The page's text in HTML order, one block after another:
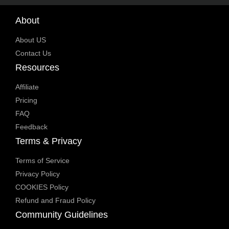
About
About US
Contact Us
Resources
Affiliate
Pricing
FAQ
Feedback
Terms & Privacy
Terms of Service
Privacy Policy
COOKIES Policy
Refund and Fraud Policy
Community Guidelines